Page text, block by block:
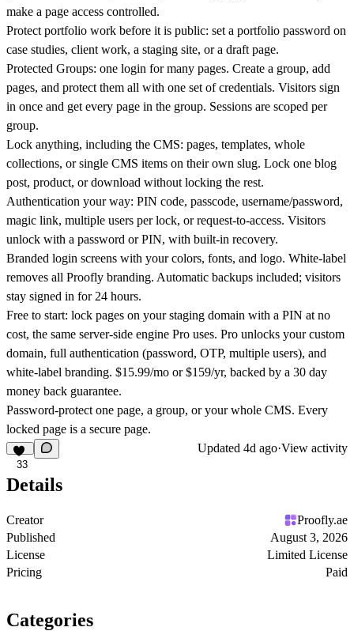
make a page access controlled.
Protect portfolio work before it is public: set a portfolio password on
case studies, client work, a staging site, or a draft page.
Protected Groups: one login for many pages. Create a group, add
pages, and protect them all with one set of credentials. Visitors sign
in once and get every page in the group. Sessions are scoped per
group.
Lock anything, including the CMS: pages, templates, whole
collections, or single CMS items on their own slug. Lock one blog
post, product, or download without locking the rest.
Authentication your way: PIN code, passcode, username/password,
magic link, multiple users per lock, or request-to-access. Visitors
unlock with a password or PIN, with built-in recovery.
Branded login screens with your colors, fonts, and logo. White-label
removes all Proofly branding. Automatic backups included; visitors
stay signed in for 24 hours.
Free to start: lock pages on your staging domain with a PIN at no
cost, the same server-side engine Pro uses. Pro unlocks your custom
domain, full authentication (password, OTP, multiple users), and
white-label branding. $15.99/mo or $159/yr, backed by a 30 day
money back guarantee.
Password-protect one page, a group, or your whole CMS. Every
locked page is a secure page.
33
Updated 4d ago·View activity
Details
Creator
Proofly.ae
Published
August 3, 2026
License
Limited License
Pricing
Paid
Categories